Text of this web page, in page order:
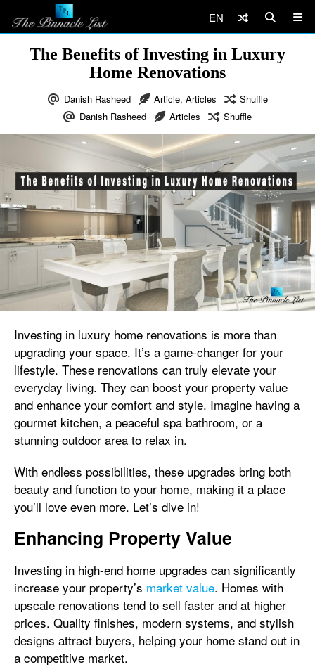
EN
The Benefits of Investing in Luxury
Home Renovations
Danish Rasheed Article, Articles
Shuffle
Danish Rasheed
Articles Shuffle
Investing in luxury home renovations is more than
upgrading your space. It’s a game-changer for your
lifestyle. These renovations can truly elevate your
everyday living. They can boost your property value
and enhance your comfort and style. Imagine having a
gourmet kitchen, a peaceful spa bathroom, or a
stunning outdoor area to relax in.
With endless possibilities, these upgrades bring both
beauty and function to your home, making it a place
you’ll love even more. Let’s dive in!
Enhancing Property Value
Investing in high-end home upgrades can significantly
increase your property’s market value. Homes with
upscale renovations tend to sell faster and at higher
prices. Quality finishes, modern systems, and stylish
designs attract buyers, helping your home stand out in
a competitive market.